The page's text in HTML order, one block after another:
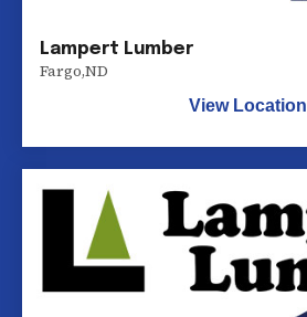
Lampert Lumber
Fargo,ND
View Location